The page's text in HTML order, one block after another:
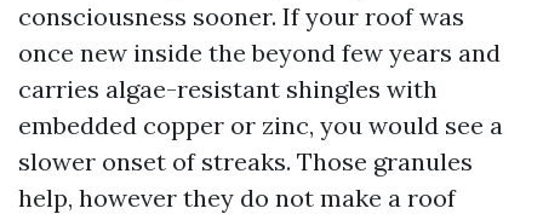
consciousness sooner. If your roof was
once new inside the beyond few years and
carries algae-resistant shingles with
embedded copper or zinc, you would see a
slower onset of streaks. Those granules
help, however they do not make a roof